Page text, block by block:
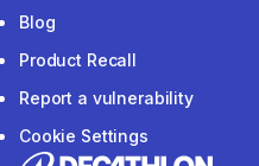
Blog
Product Recall
Report a vulnerability
Cookie Settings